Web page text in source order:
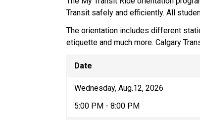
Transit safely and efficiently. All
The orientation includes different
etiquette and much more. Calgary
Date
Wednesday, ​Aug.12, 2026
5:00 PM - 8:00 PM